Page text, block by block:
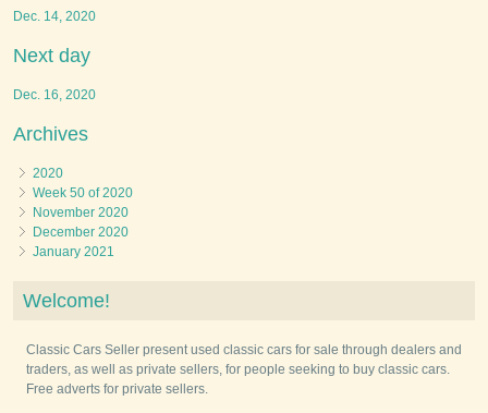
Dec. 14, 2020
Next day
Dec. 16, 2020
Archives
2020
Week 50 of 2020
November 2020
December 2020
January 2021
Welcome!
Classic Cars Seller present used classic cars for sale through dealers and
traders, as well as private sellers, for people seeking to buy classic cars.
Free adverts for private sellers.